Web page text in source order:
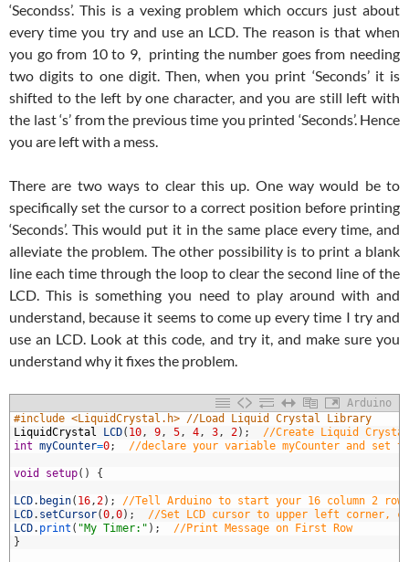
‘Secondss’. This is a vexing problem which occurs just about
every time you try and use an LCD. The reason is that when
you go from 10 to 9, printing the number goes from needing
two digits to one digit. Then, when you print ‘Seconds’ it is
shifted to the left by one character, and you are still left with
the last ‘s’ from the previous time you printed ‘Seconds’. Hence
you are left with a mess.
There are two ways to clear this up. One way would be to
specifically set the cursor to a correct position before printing
‘Seconds’. This would put it in the same place every time, and
alleviate the problem. The other possibility is to print a blank
line each time through the loop to clear the second line of the
LCD. This is something you need to play around with and
understand, because it seems to come up every time I try and
use an LCD. Look at this code, and try it, and make sure you
understand why it fixes the problem.
Arduino
#include <LiquidCrystal.h> //Load Liquid Crystal Library
LiquidCrystal
LCD( 10, 9, 5, 4, 3, 2) ;
//Create Liquid
int myCounter=0; //declare your variable myCounter and set
void setup( ) {
LCD. begin( 16,2) ;
//Tell Arduino to start your 16 column 2 row
LCD. setCursor(0,0) ;
//Set LCD cursor to upper left corner,
LCD. print ( "My Timer:" ) ;
//Print Message on First Row
}